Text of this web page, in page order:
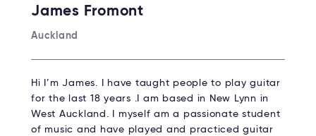
James Fromont
Auckland
Hi I’m James. I have taught people to play guitar
for the last 18 years .I am based in New Lynn in
West Auckland. I myself am a passionate student
of music and have played and practiced guitar